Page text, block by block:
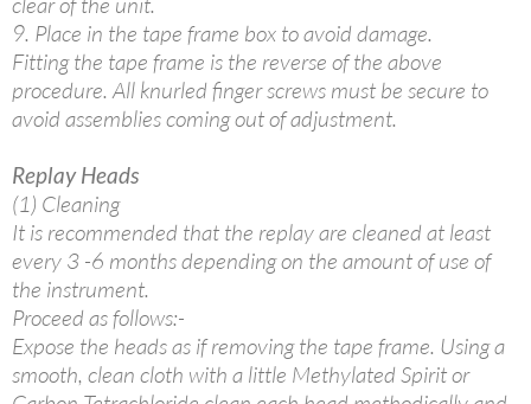
9. Place in the tape frame box to avoid damage.
Fitting the tape frame is the reverse of the above
procedure. All knurled finger screws must be secure to
avoid assemblies coming out of adjustment.
Replay Heads
(1) Cleaning
It is recommended that the replay are cleaned at least
every 3 -6 months depending on the amount of use of
the instrument.
Proceed as follows:-
Expose the heads as if removing the tape frame. Using a
smooth, clean cloth with a little Methylated Spirit or